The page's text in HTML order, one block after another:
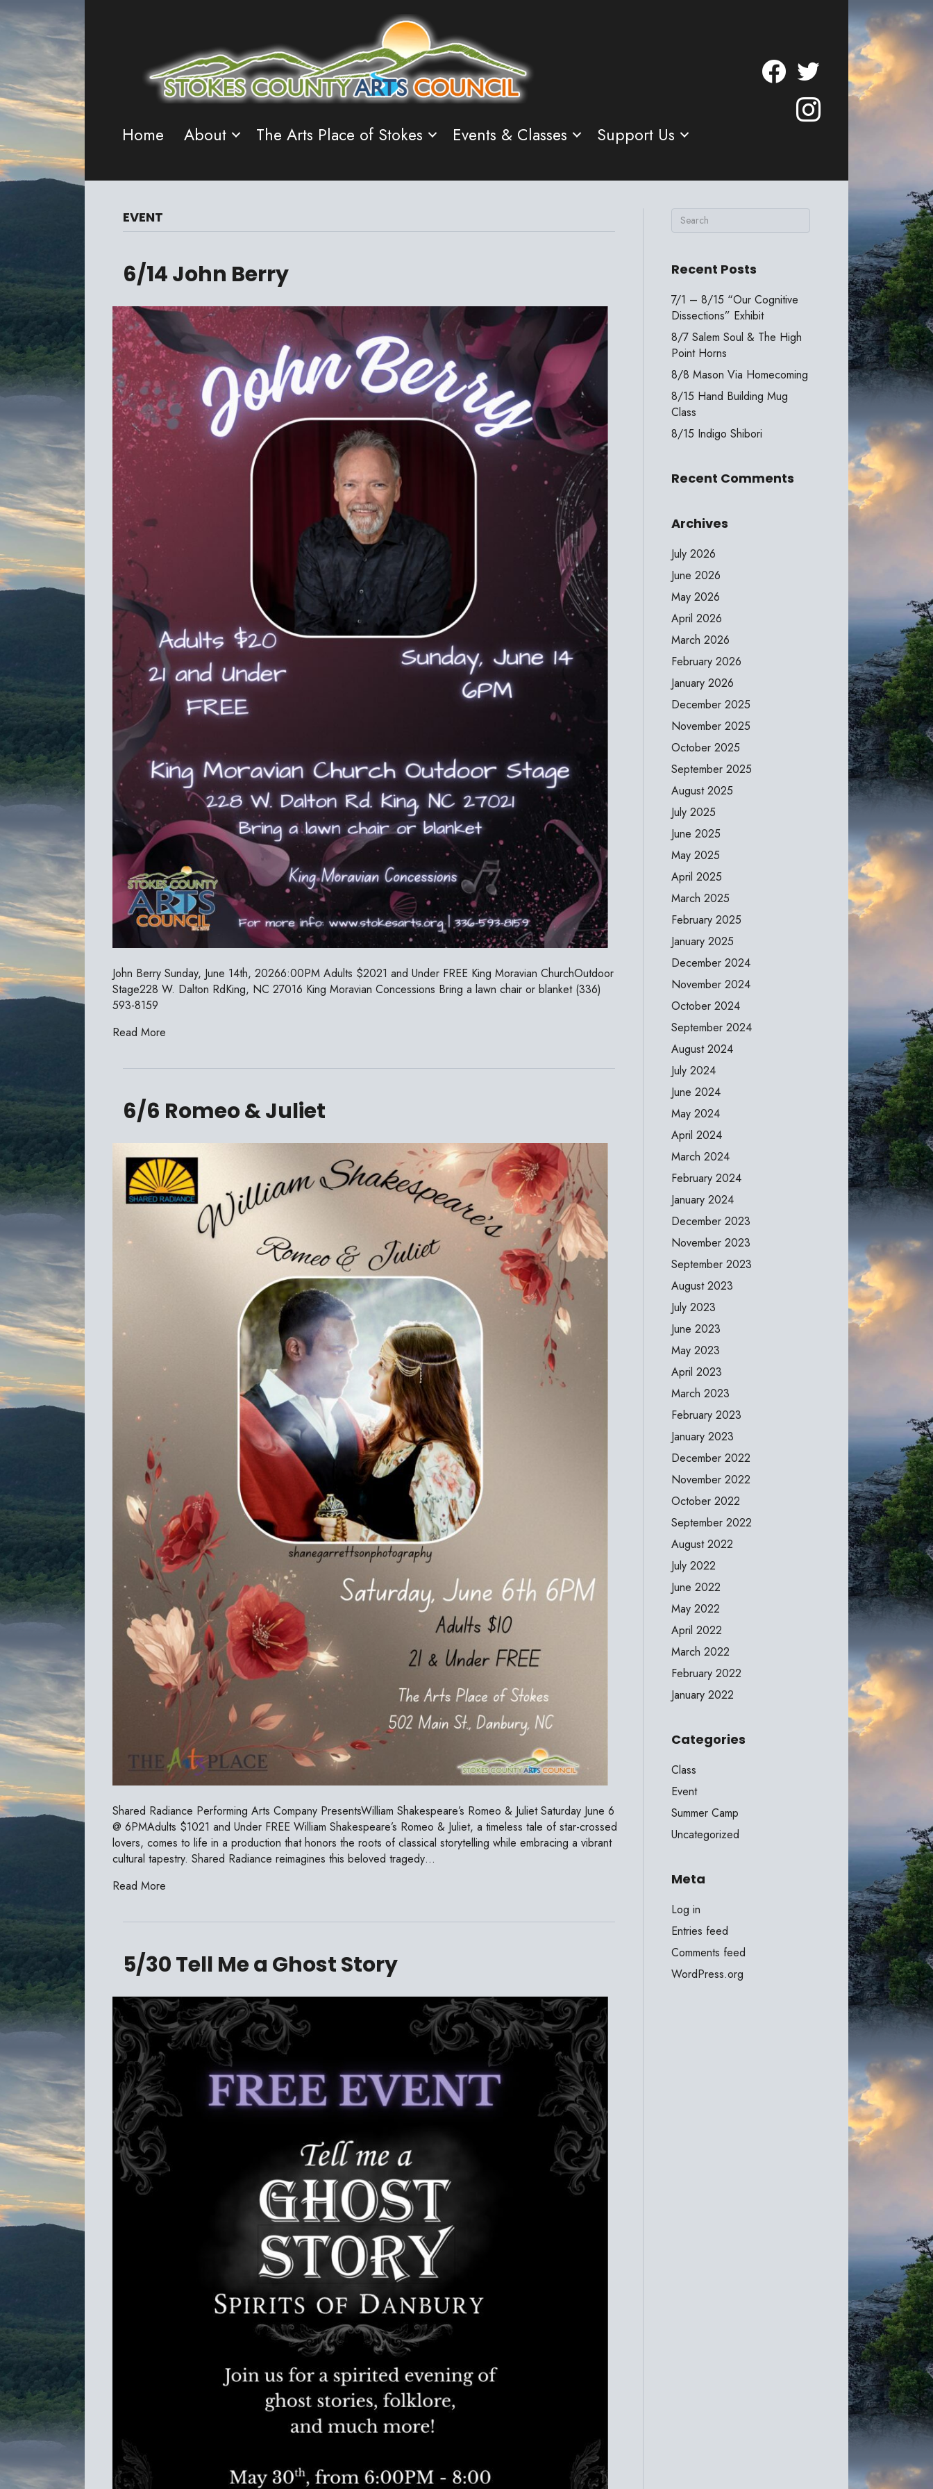
Home About The Arts Place of Stokes Events & Classes Support Us
EVENT
6/14 John Berry
John Berry Sunday, June 14th, 20266:00PM Adults $2021 and Under FREE King Moravian ChurchOutdoor
Stage228 W. Dalton RdKing, NC 27016 King Moravian Concessions Bring a lawn chair or blanket (336)
593-8159
Read More
6/6 Romeo & Juliet
Shared Radiance Performing Arts Company PresentsWilliam Shakespeare’s Romeo & Juliet Saturday June 6
@ 6PMAdults $1021 and Under FREE William Shakespeare’s Romeo & Juliet, a timeless tale of star-crossed
lovers, comes to life in a production that honors the roots of classical storytelling while embracing a vibrant
cultural tapestry. Shared Radiance reimagines this beloved tragedy…
Read More
5/30 Tell Me a Ghost Story
Recent Posts
7/1 – 8/15 “Our Cognitive
Dissections” Exhibit
8/7 Salem Soul & The High
Point Horns
8/8 Mason Via Homecoming
8/15 Hand Building Mug
Class
8/15 Indigo Shibori
Recent Comments
Archives
July 2026
June 2026
May 2026
April 2026
March 2026
February 2026
January 2026
December 2025
November 2025
October 2025
September 2025
August 2025
July 2025
June 2025
May 2025
April 2025
March 2025
February 2025
January 2025
December 2024
November 2024
October 2024
September 2024
August 2024
July 2024
June 2024
May 2024
April 2024
March 2024
February 2024
January 2024
December 2023
November 2023
September 2023
August 2023
July 2023
June 2023
May 2023
April 2023
March 2023
February 2023
January 2023
December 2022
November 2022
October 2022
September 2022
August 2022
July 2022
June 2022
May 2022
April 2022
March 2022
February 2022
January 2022
Categories
Class
Event
Summer Camp
Uncategorized
Meta
Log in
Entries feed
Comments feed
WordPress.org